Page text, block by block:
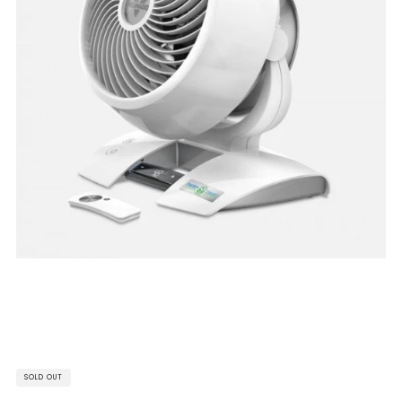
SOLD OUT